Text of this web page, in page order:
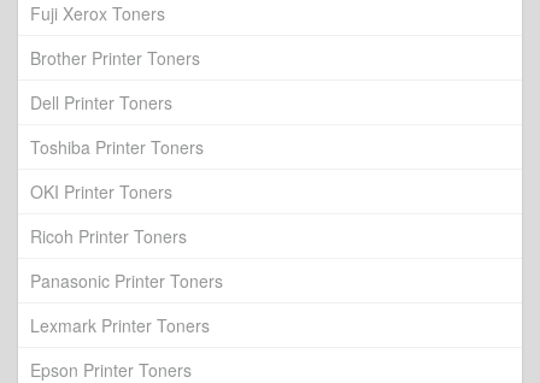
Fuji Xerox Toners
Brother Printer Toners
Dell Printer Toners
Toshiba Printer Toners
OKI Printer Toners
Ricoh Printer Toners
Panasonic Printer Toners
Lexmark Printer Toners
Epson Printer Toners